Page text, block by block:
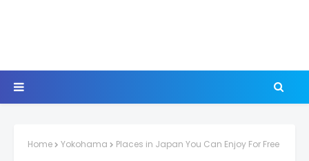
Home Yokohama Places in Japan You Can Enjoy For Free